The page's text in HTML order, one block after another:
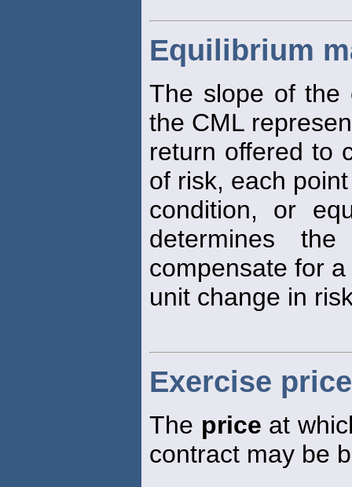
Equilibrium
The slope of the
the CML
return offered to
of risk, each
condition, or
determines
compensate for a
unit change in
Exercise price
The price at
contract may be